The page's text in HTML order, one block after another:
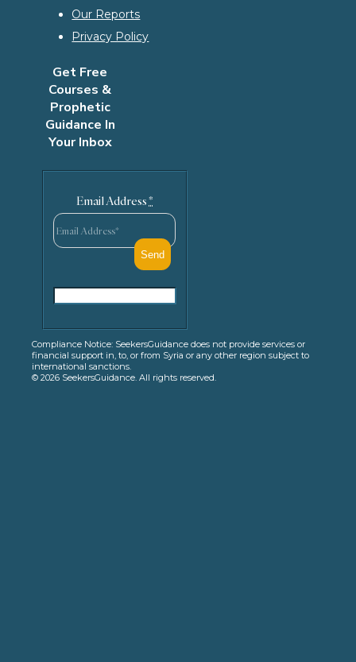
Our Reports
Privacy Policy
Get Free
Courses &
Prophetic
Guidance In
Your Inbox
Email Address*
Compliance Notice: SeekersGuidance does not provide services or
financial support in, to, or from Syria or any other region subject to
international sanctions.
© 2026 SeekersGuidance. All rights reserved.